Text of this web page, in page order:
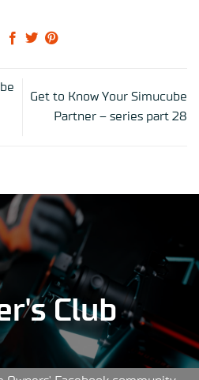
Get to Know Your Simucube
Partner – series part 28
Club